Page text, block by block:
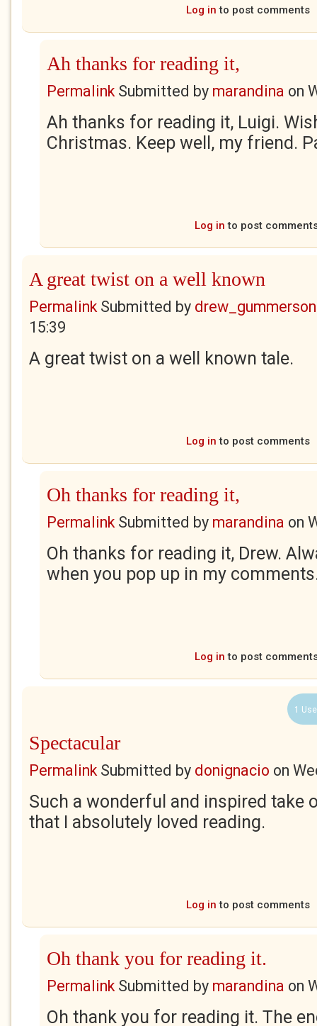
Log in to post comments
Ah thanks for reading it,
PermalinkSubmitted by marandina on
Ah thanks for reading it, Luigi.
Christmas. Keep well, my friend.
Log in to post
A great twist on a well known
PermalinkSubmitted by drew_gummerson
15:39
A great twist on a well known tale.
Log in to post comments
Oh thanks for reading it,
PermalinkSubmitted by marandina on
Oh thanks for reading it, Drew.
when you pop up in my
Log in to post
1
Spectacular
PermalinkSubmitted by donignacio on
Such a wonderful and inspired take
that I absolutely loved reading.
Log in to post comments
Oh thank you for reading it.
PermalinkSubmitted by marandina on
Oh thank you for reading it. The